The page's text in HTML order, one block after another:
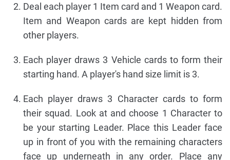
Deal each player 1 Item card and 1 Weapon card.
Item and Weapon cards are kept hidden from
other players.
Each player draws 3 Vehicle cards to form their
starting hand. A player's hand size limit is 3.
Each player draws 3 Character cards to form
their squad. Look at and choose 1 Character to
be your starting Leader. Place this Leader face
up in front of you with the remaining characters
face up underneath in any order. Place any